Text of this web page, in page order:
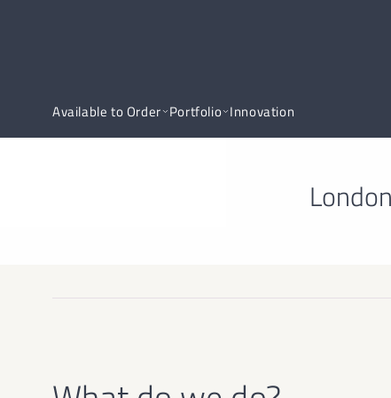
Available to Order Portfolio Innovation